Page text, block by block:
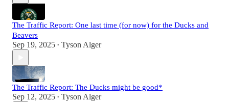
The Traffic Report: One last time (for now) for the Ducks and
Beavers
Sep 19, 2025 • Tyson Alger
The Traffic Report: The Ducks might be good*
Sep 12, 2025 • Tyson Alger